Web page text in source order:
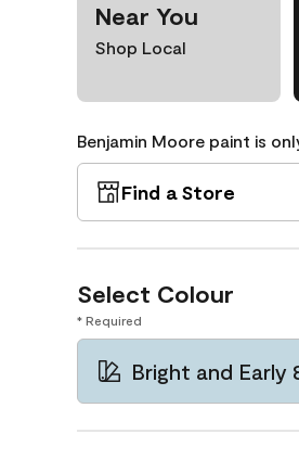
Near You
Shop Local
Benjamin Moore paint is
Find a Store
Select Colour
* Required
Bright and Early